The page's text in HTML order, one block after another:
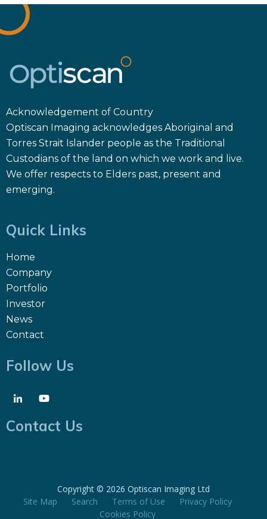
Acknowledgement of Country
Optiscan Imaging acknowledges Aboriginal and
Torres Strait Islander people as the Traditional
Custodians of the land on which we work and live.
We offer respects to Elders past, present and
emerging.
Quick Links
Home
Company
Portfolio
Investor
News
Contact
Follow Us
Contact Us
Copyright © 2026 Optiscan Imaging Ltd
Site Map
Search Terms of Use
Privacy Policy
Cookies Policy